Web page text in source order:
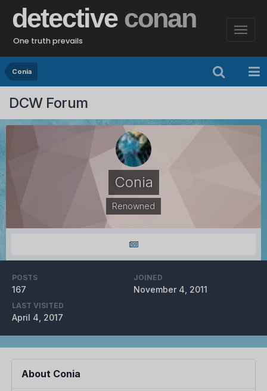
detective conan
One truth prevails
Conia
DCW Forum
Conia
Renowned
POSTS
167
JOINED
November 4, 2011
LAST VISITED
April 4, 2017
About Conia